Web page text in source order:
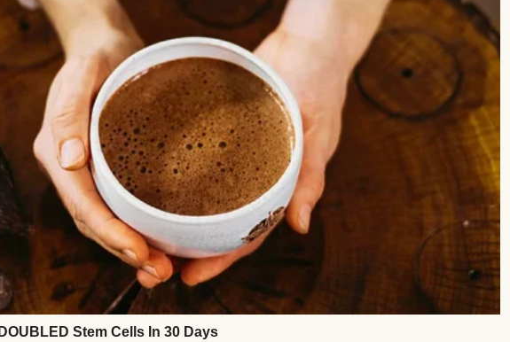
| Source: Midjourney
too much,” she’d say. “And I’m proud of you! But I’m worried about
is why supplements and good food are going to be the order
it was normal, manageable, and predictable.